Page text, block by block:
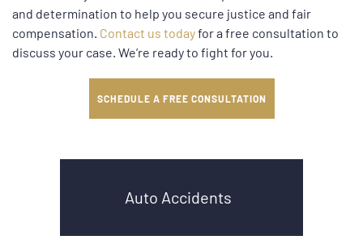
and determination to help you secure justice and fair
compensation. Contact us todayfor a free consultation to
discuss your case. We’re ready to fight for you.
SCHEDULE A FREE CONSULTATION
Auto Accidents